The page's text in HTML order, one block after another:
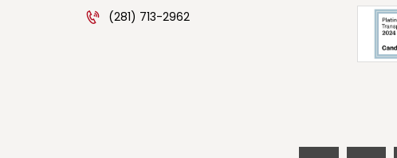
(281) 713-2962